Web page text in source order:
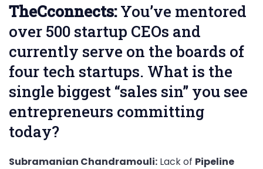
TheCconnects:You’ve mentored
over 500 startup CEOs and
currently serve on the boards of
four tech startups. What is the
single biggest “sales sin” you see
entrepreneurs committing
today?
Subramanian Chandramouli: Lack of Pipeline